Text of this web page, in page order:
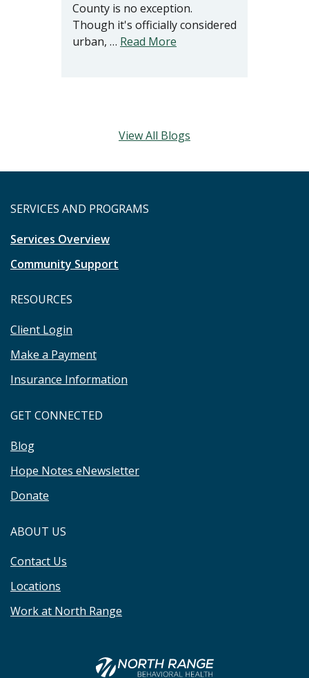
County is no exception.
Though it's officially considered
urban, … Read More
View All Blogs
SERVICES AND PROGRAMS
Services Overview
Community Support
RESOURCES
Client Login
Make a Payment
Insurance Information
GET CONNECTED
Blog
Hope Notes eNewsletter
Donate
ABOUT US
Contact Us
Locations
Work at North Range